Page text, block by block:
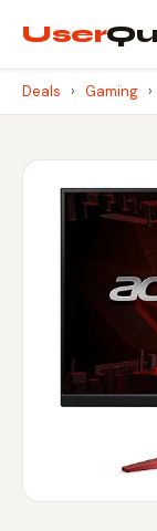
User
Deals › Gaming ›